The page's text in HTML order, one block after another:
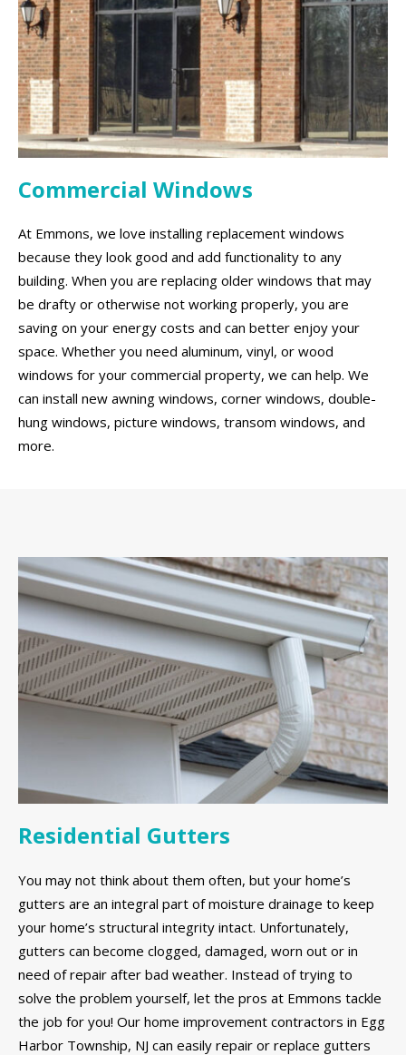
Commercial Windows
At Emmons, we love installing replacement windows
because they look good and add functionality to any
building. When you are replacing older windows that may
be drafty or otherwise not working properly, you are
saving on your energy costs and can better enjoy your
space. Whether you need aluminum, vinyl, or wood
windows for your commercial property, we can help. We
can install new awning windows, corner windows, double-
hung windows, picture windows, transom windows, and
more.
Residential Gutters
You may not think about them often, but your home’s
gutters are an integral part of moisture drainage to keep
your home’s structural integrity intact. Unfortunately,
gutters can become clogged, damaged, worn out or in
need of repair after bad weather. Instead of trying to
solve the problem yourself, let the pros at Emmons tackle
the job for you! Our home improvement contractors in Egg
Harbor Township, NJ can easily repair or replace gutters